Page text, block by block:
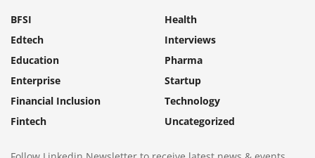
BFSI
Edtech
Education
Enterprise
Financial Inclusion
Fintech
Health
Interviews
Pharma
Startup
Technology
Uncategorized